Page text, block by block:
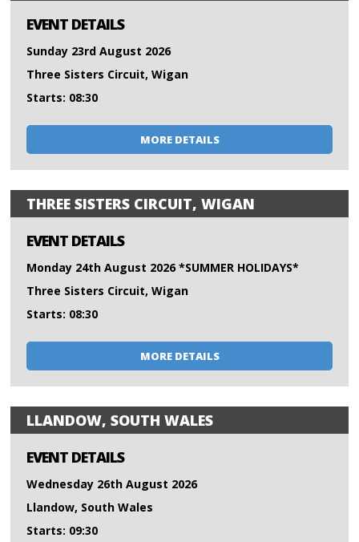
EVENT DETAILS
Sunday 23rd August 2026
Three Sisters Circuit, Wigan
Starts: 08:30
MORE DETAILS
THREE SISTERS CIRCUIT, WIGAN
EVENT DETAILS
Monday 24th August 2026 *SUMMER HOLIDAYS*
Three Sisters Circuit, Wigan
Starts: 08:30
MORE DETAILS
LLANDOW, SOUTH WALES
EVENT DETAILS
Wednesday 26th August 2026
Llandow, South Wales
Starts: 09:30